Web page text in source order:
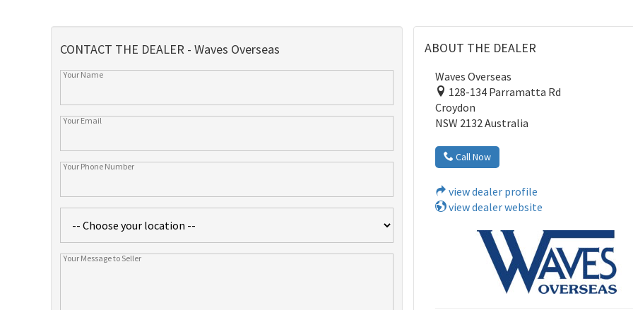
ABOUT THE DEALER
Waves Overseas
128-134 Parramatta Rd
Croydon
NSW 2132 Australia
Call Now
view dealer profile
view dealer website
CONTACT THE DEALER - Waves Overseas